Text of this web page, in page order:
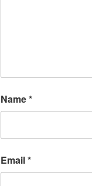
Name*
Email*